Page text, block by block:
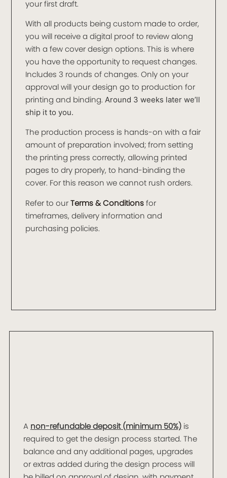
your first draft.
With all products being custom made to order,
you will receive a digital proof to review along
with a few cover design options. This is where
you have the opportunity to request changes.
Includes 3 rounds of changes. Only on your
approval will your design go to production for
printing and binding.Around 3 weeks later we’ll
ship it to you.
The production process is hands-on with a fair
amount of preparation involved; from setting
the printing press correctly, allowing printed
pages to dry properly, to hand-binding the
cover. For this reason we cannot rush orders.
Refer to ourTerms & Conditionsfor
timeframes, delivery information and
purchasing policies.
A non-refundable deposit (minimum 50%)is
required to get the design process started. The
balance and any additional pages, upgrades
or extras added during the design process will